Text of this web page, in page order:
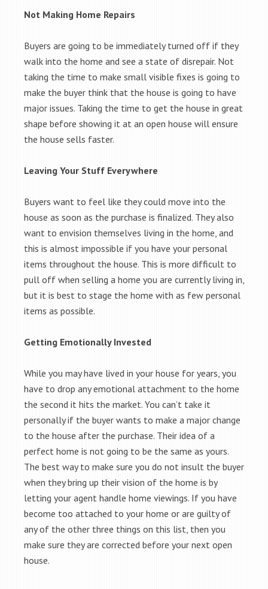
Not Making Home Repairs
Buyers are going to be immediately turned off if they
walk into the home and see a state of disrepair. Not
taking the time to make small visible fixes is going to
make the buyer think that the house is going to have
major issues. Taking the time to get the house in great
shape before showing it at an open house will ensure
the house sells faster.
Leaving Your Stuff Everywhere
Buyers want to feel like they could move into the
house as soon as the purchase is finalized. They also
want to envision themselves living in the home, and
this is almost impossible if you have your personal
items throughout the house. This is more difficult to
pull off when selling a home you are currently living in,
but it is best to stage the home with as few personal
items as possible.
Getting Emotionally Invested
While you may have lived in your house for years, you
have to drop any emotional attachment to the home
the second it hits the market. You can’t take it
personally if the buyer wants to make a major change
to the house after the purchase. Their idea of a
perfect home is not going to be the same as yours.
The best way to make sure you do not insult the buyer
when they bring up their vision of the home is by
letting your agent handle home viewings. If you have
become too attached to your home or are guilty of
any of the other three things on this list, then you
make sure they are corrected before your next open
house.